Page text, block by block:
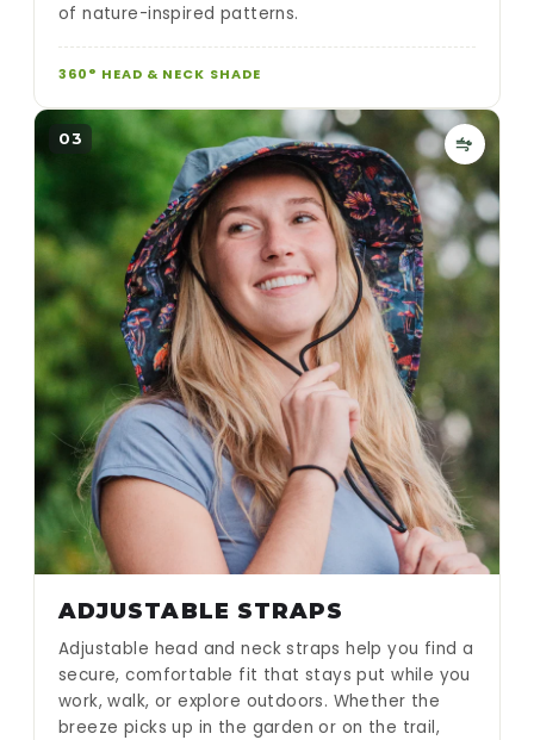
of nature-inspired patterns.
360° HEAD & NECK SHADE
03
ADJUSTABLE STRAPS
Adjustable head and neck straps help you find a
secure, comfortable fit that stays put while you
work, walk, or explore outdoors. Whether the
breeze picks up in the garden or on the trail,